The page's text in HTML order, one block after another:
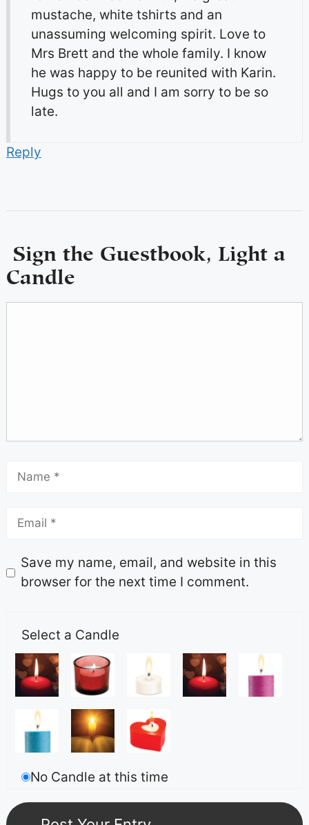
mustache, white tshirts and an
unassuming welcoming spirit. Love to
Mrs Brett and the whole family. I know
he was happy to be reunited with Karin.
Hugs to you all and I am sorry to be so
late.
Reply
Sign the Guestbook, Light a
Candle
Save my name, email, and website in this
browser for the next time I comment.
Select a Candle
No Candle at this time